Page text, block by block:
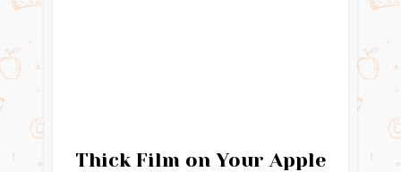
Thick Film on Your Apple